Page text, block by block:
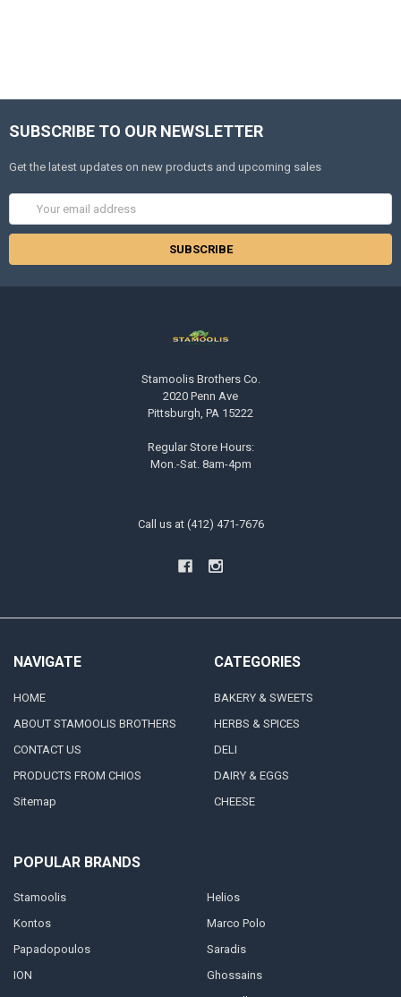
SUBSCRIBE TO OUR NEWSLETTER
Get the latest updates on new products and upcoming sales
Stamoolis Brothers Co.
2020 Penn Ave
Pittsburgh, PA 15222
Regular Store Hours:
Mon.-Sat. 8am-4pm
Call us at (412) 471-7676
NAVIGATE
HOME
ABOUT STAMOOLIS BROTHERS
CONTACT US
PRODUCTS FROM CHIOS
Sitemap
CATEGORIES
BAKERY & SWEETS
HERBS & SPICES
DELI
DAIRY & EGGS
CHEESE
POPULAR BRANDS
Stamoolis
Kontos
Papadopoulos
ION
Helios
Marco Polo
Saradis
Ghossains